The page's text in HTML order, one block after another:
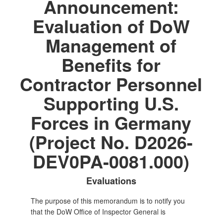
Announcement:
Evaluation of DoW
Management of
Benefits for
Contractor Personnel
Supporting U.S.
Forces in Germany
(Project No. D2026-
DEV0PA-0081.000)
Evaluations
The purpose of this memorandum is to notify you
that the DoW Office of Inspector General is